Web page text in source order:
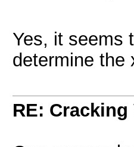
Yes, it seems
determine the
RE: